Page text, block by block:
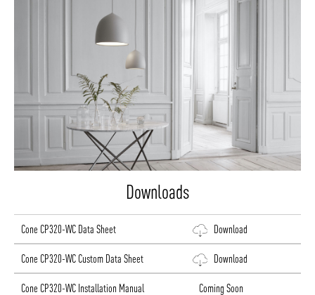
Downloads
Cone CP320-WC Data Sheet Download
Cone CP320-WC Custom Data Sheet Download
Cone CP320-WC Installation Manual Coming Soon